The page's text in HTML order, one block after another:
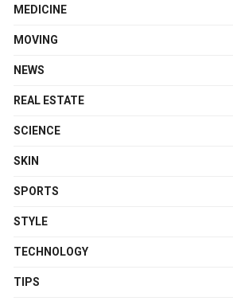
MEDICINE
MOVING
NEWS
REAL ESTATE
SCIENCE
SKIN
SPORTS
STYLE
TECHNOLOGY
TIPS